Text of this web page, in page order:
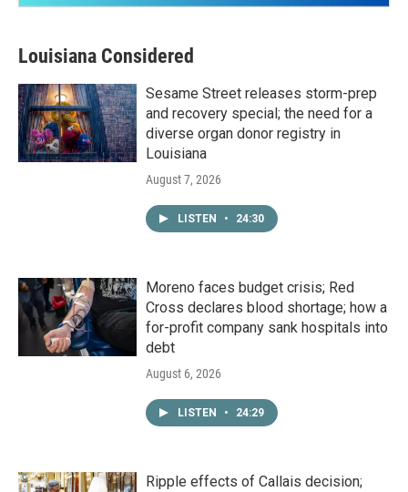
Louisiana Considered
Sesame Street releases storm-prep
and recovery special; the need for a
diverse organ donor registry in
Louisiana
August 7, 2026
LISTEN • 24:30
Moreno faces budget crisis; Red
Cross declares blood shortage; how a
for-profit company sank hospitals into
debt
August 6, 2026
LISTEN • 24:29
Ripple effects of Callais decision;